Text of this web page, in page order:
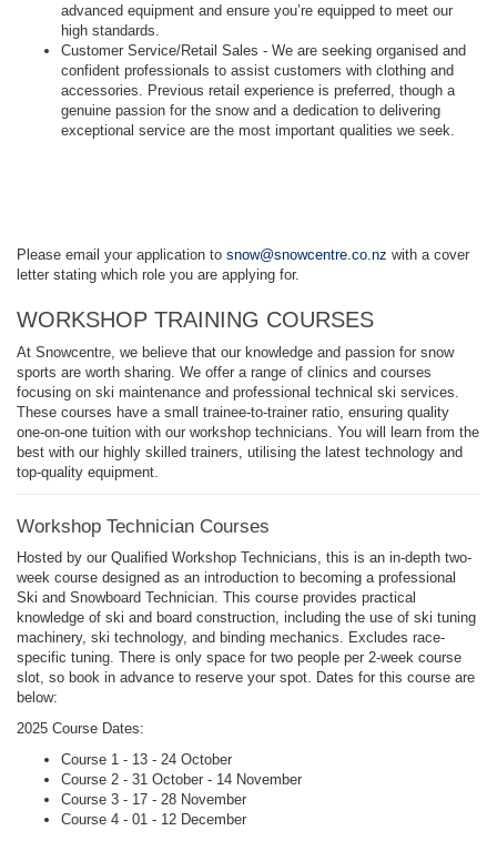
advanced equipment and ensure you’re equipped to meet our
high standards.
Customer Service/Retail Sales - We are seeking organised and
confident professionals to assist customers with clothing and
accessories. Previous retail experience is preferred, though a
genuine passion for the snow and a dedication to delivering
exceptional service are the most important qualities we seek.
Please email your application to snow@snowcentre.co.nz with a cover
letter stating which role you are applying for.
WORKSHOP TRAINING COURSES
At Snowcentre, we believe that our knowledge and passion for snow
sports are worth sharing. We offer a range of clinics and courses
focusing on ski maintenance and professional technical ski services.
These courses have a small trainee-to-trainer ratio, ensuring quality
one-on-one tuition with our workshop technicians. You will learn from the
best with our highly skilled trainers, utilising the latest technology and
top-quality equipment.
Workshop Technician Courses
Hosted by our Qualified Workshop Technicians, this is an in-depth two-
week course designed as an introduction to becoming a professional
Ski and Snowboard Technician. This course provides practical
knowledge of ski and board construction, including the use of ski tuning
machinery, ski technology, and binding mechanics. Excludes race-
specific tuning. There is only space for two people per 2-week course
slot, so book in advance to reserve your spot. Dates for this course are
below:
2025 Course Dates:
Course 1 - 13 - 24 October
Course 2 - 31 October - 14 November
Course 3 - 17 - 28 November
Course 4 - 01 - 12 December